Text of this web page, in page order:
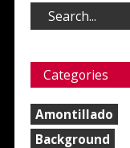
Categories
Amontillado
Background